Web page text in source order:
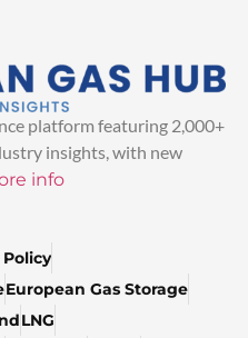
platform featuring 2,000+
insights, with new
info
European Gas Storage
LNG